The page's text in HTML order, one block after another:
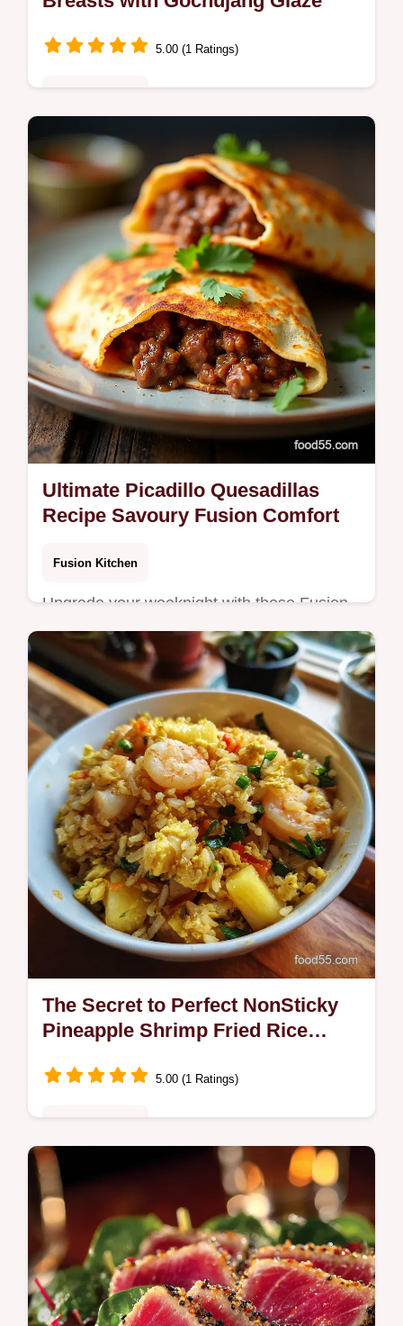
5.00 (1 Ratings)
Discover the best Korean BBQ Chicken
Breast Recipe for your grill Our Gochujang
marinade guarantees seriously juicy Grilled
Korean Chicken Breasts every time…
Ultimate Picadillo Quesadillas
Recipe Savoury Fusion Comfort
Fusion Kitchen
Upgrade your weeknight with these Fusion
Quesadillas Recipe Flavourpacked picadillo
ground beef quesadillas are crispy cheesy
and deeply satisfying Get the…
The Secret to Perfect NonSticky
Pineapple Shrimp Fried Rice
5.00 (1 Ratings)
Forget soggy takeaway mate This vibrant
Thaistyle Pineapple Shrimp Fried Rice uses
curry powder for a golden glow Learn our
secret to making fried rice not…